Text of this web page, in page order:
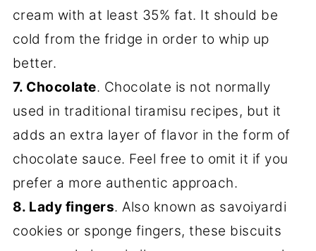
cream with at least 35% fat. It should be
cold from the fridge in order to whip up
better.
7. Chocolate. Chocolate is not normally
used in traditional tiramisu recipes, but it
adds an extra layer of flavor in the form of
chocolate sauce. Feel free to omit it if you
prefer a more authentic approach.
8. Lady fingers. Also known as savoiyardi
cookies or sponge fingers, these biscuits